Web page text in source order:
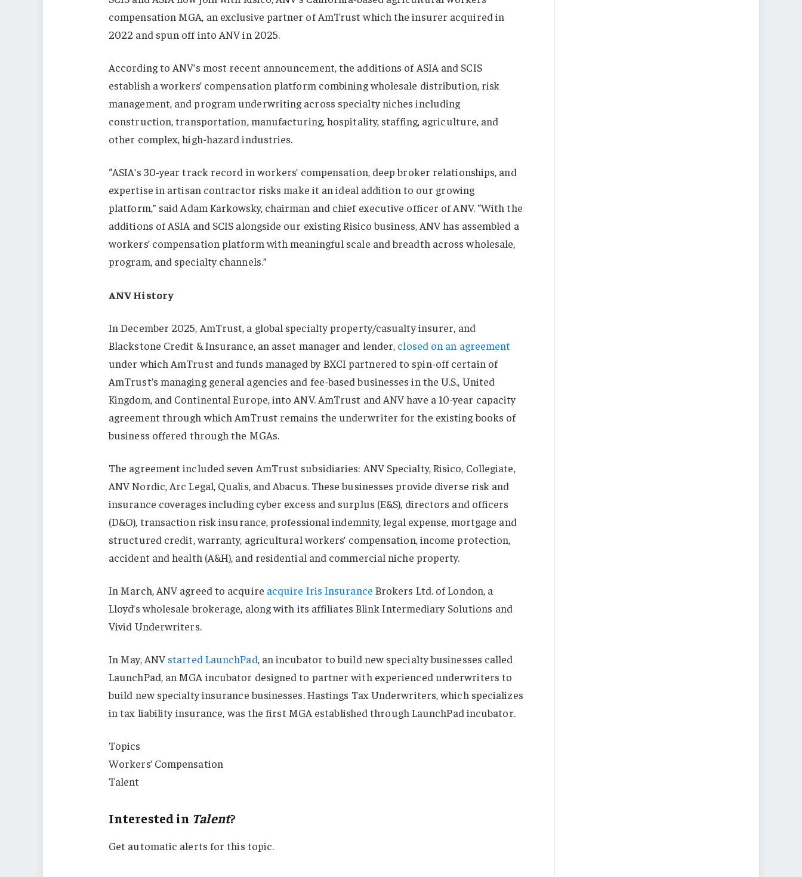
compensation MGA, an exclusive partner of AmTrust which the insurer acquired in
2022 and spun off into ANV in 2025.
According to ANV’s most recent announcement, the additions of ASIA and SCIS
establish a workers’ compensation platform combining wholesale distribution, risk
management, and program underwriting across specialty niches including
construction, transportation, manufacturing, hospitality, staffing, agriculture, and
other complex, high-hazard industries.
“ASIA’s 30-year track record in workers’ compensation, deep broker relationships, and
expertise in artisan contractor risks make it an ideal addition to our growing
platform,” said Adam Karkowsky, chairman and chief executive officer of ANV. “With the
additions of ASIA and SCIS alongside our existing Risico business, ANV has assembled a
workers’ compensation platform with meaningful scale and breadth across wholesale,
program, and specialty channels.”
ANV History
In December 2025, AmTrust, a global specialty property/casualty insurer, and
Blackstone Credit & Insurance, an asset manager and lender, closed on an agreement
under which AmTrust and funds managed by BXCI partnered to spin-off certain of
AmTrust’s managing general agencies and fee-based businesses in the U.S., United
Kingdom, and Continental Europe, into ANV. AmTrust and ANV have a 10-year capacity
agreement through which AmTrust remains the underwriter for the existing books of
business offered through the MGAs.
The agreement included seven AmTrust subsidiaries: ANV Specialty, Risico, Collegiate,
ANV Nordic, Arc Legal, Qualis, and Abacus. These businesses provide diverse risk and
insurance coverages including cyber excess and surplus (E&S), directors and officers
(D&O), transaction risk insurance, professional indemnity, legal expense, mortgage and
structured credit, warranty, agricultural workers’ compensation, income protection,
accident and health (A&H), and residential and commercial niche property.
In March, ANV agreed to acquire acquire Iris Insurance Brokers Ltd. of London, a
Lloyd’s wholesale brokerage, along with its affiliates Blink Intermediary Solutions and
Vivid Underwriters.
In May, ANV started LaunchPad, an incubator to build new specialty businesses called
LaunchPad, an MGA incubator designed to partner with experienced underwriters to
build new specialty insurance businesses. Hastings Tax Underwriters, which specializes
in tax liability insurance, was the first MGA established through LaunchPad incubator.
Topics
Workers’ Compensation
Talent
Interested in Talent?
Get automatic alerts for this topic.